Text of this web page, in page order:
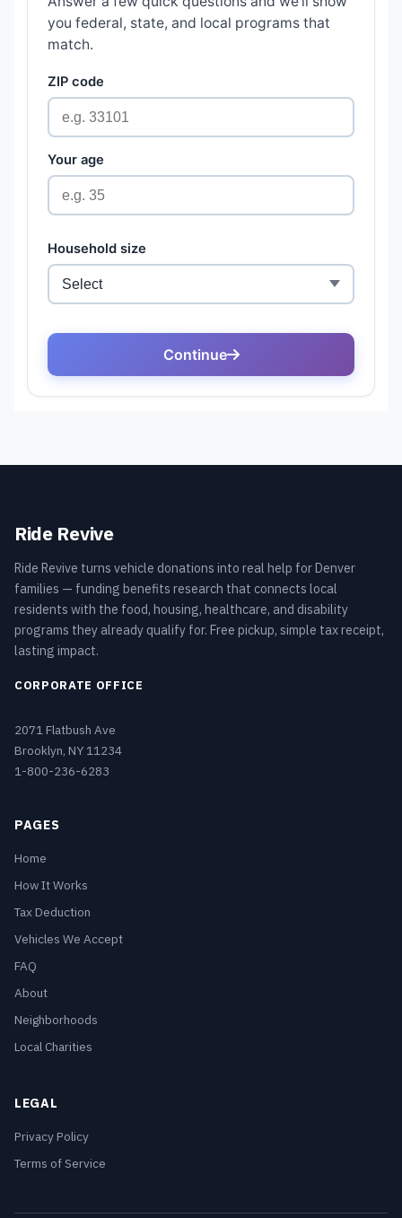
Ride Revive
Ride Revive turns vehicle donations into real help for Denver
families — funding benefits research that connects local
residents with the food, housing, healthcare, and disability
programs they already qualify for. Free pickup, simple tax receipt,
lasting impact.
CORPORATE OFFICE
2071 Flatbush Ave
Brooklyn, NY 11234
1-800-236-6283
PAGES
Home
How It Works
Tax Deduction
Vehicles We Accept
FAQ
About
Neighborhoods
Local Charities
LEGAL
Privacy Policy
Terms of Service